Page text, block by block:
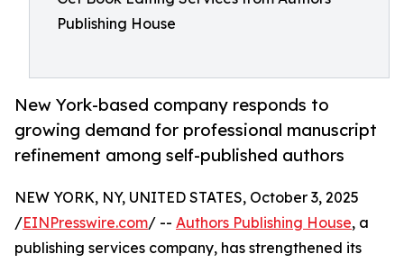
Publishing House
New York-based company responds to
growing demand for professional manuscript
refinement among self-published authors
NEW YORK, NY, UNITED STATES, October 3, 2025
/EINPresswire.com/ -- Authors Publishing House, a
publishing services company, has strengthened its